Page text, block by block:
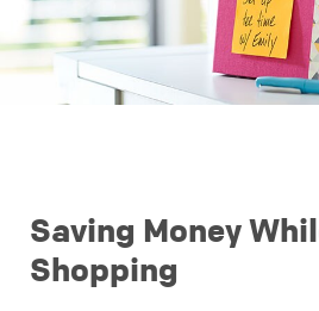
Saving Money
Shopping